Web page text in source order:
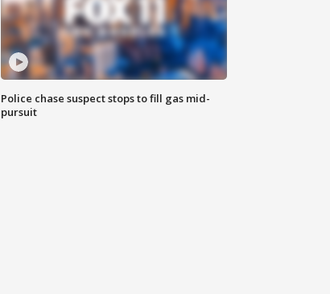
Police chase suspect stops to fill gas mid-
pursuit